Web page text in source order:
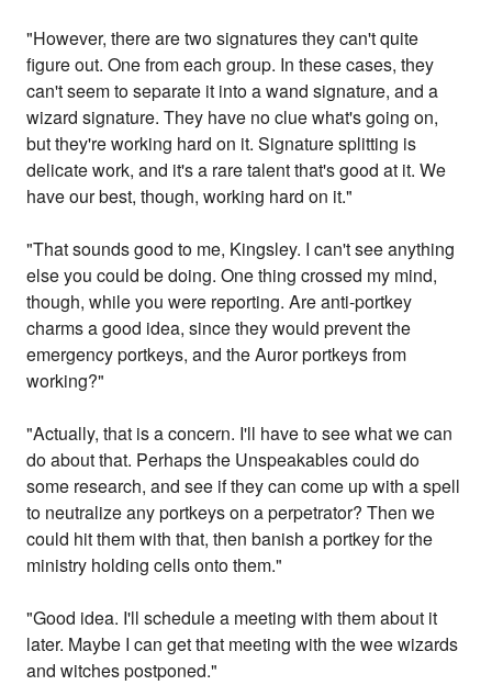
"However, there are two signatures they can't quite
figure out. One from each group. In these cases, they
can't seem to separate it into a wand signature, and a
wizard signature. They have no clue what's going on,
but they're working hard on it. Signature splitting is
delicate work, and it's a rare talent that's good at it. We
have our best, though, working hard on it."
"That sounds good to me, Kingsley. I can't see anything
else you could be doing. One thing crossed my mind,
though, while you were reporting. Are anti-portkey
charms a good idea, since they would prevent the
emergency portkeys, and the Auror portkeys from
working?"
"Actually, that is a concern. I'll have to see what we can
do about that. Perhaps the Unspeakables could do
some research, and see if they can come up with a spell
to neutralize any portkeys on a perpetrator? Then we
could hit them with that, then banish a portkey for the
ministry holding cells onto them."
"Good idea. I'll schedule a meeting with them about it
later. Maybe I can get that meeting with the wee wizards
and witches postponed."